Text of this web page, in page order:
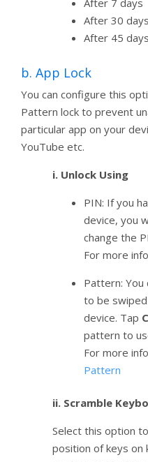
After 7 days
After 30 days
After 45 days
b. App Lock
You can configure this
Pattern lock to prevent
particular app on your
YouTube etc.
i. Unlock Using
PIN: If you
device, you
change the
For more
Pattern:
to be
device. Tap
pattern to
For more
Pattern
ii. Scramble
Select this option
position of keys on